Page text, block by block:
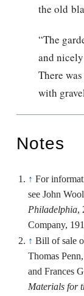
the old
“The
and
There
with
Notes
↑ For
see John
Philadelphia,
Company,
↑ Bill of sale
Thomas
and Frances
Materials for